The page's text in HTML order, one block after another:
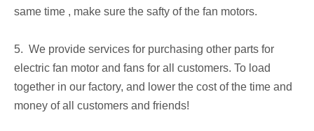
same time , make sure the safty of the fan motors.
5. We provide services for purchasing other parts for
electric fan motor and fans for all customers. To load
together in our factory, and lower the cost of the time and
money of all customers and friends!